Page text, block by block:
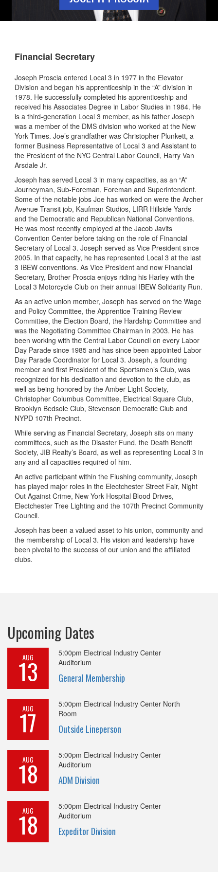
Financial Secretary
Joseph Proscia entered Local 3 in 1977 in the Elevator
Division and began his apprenticeship in the “A” division in
1978. He successfully completed his apprenticeship and
received his Associates Degree in Labor Studies in 1984. He
is a third-generation Local 3 member, as his father Joseph
was a member of the DMS division who worked at the New
York Times. Joe’s grandfather was Christopher Plunkett, a
former Business Representative of Local 3 and Assistant to
the President of the NYC Central Labor Council, Harry Van
Arsdale Jr.
Joseph has served Local 3 in many capacities, as an “A”
Journeyman, Sub-Foreman, Foreman and Superintendent.
Some of the notable jobs Joe has worked on were the Archer
Avenue Transit job, Kaufman Studios, LIRR Hillside Yards
and the Democratic and Republican National Conventions.
He was most recently employed at the Jacob Javits
Convention Center before taking on the role of Financial
Secretary of Local 3. Joseph served as Vice President since
2005. In that capacity, he has represented Local 3 at the last
3 IBEW conventions. As Vice President and now Financial
Secretary, Brother Proscia enjoys riding his Harley with the
Local 3 Motorcycle Club on their annual IBEW Solidarity Run.
As an active union member, Joseph has served on the Wage
and Policy Committee, the Apprentice Training Review
Committee, the Election Board, the Hardship Committee and
was the Negotiating Committee Chairman in 2003. He has
been working with the Central Labor Council on every Labor
Day Parade since 1985 and has since been appointed ­Labor
Day ­Parade Coordinator for Local 3. Joseph, a founding
member and first President of the Sportsmen’s Club, was
recognized for his dedication and devotion to the club, as
well as being honored by the Amber Light Society,
Christopher Columbus Committee, Electrical Square Club,
Brooklyn Bedsole Club, Stevenson Democratic Club and
NYPD 107th Precinct.
While serving as Financial Secretary, Joseph sits on many
committees, such as the Disaster Fund, the Death Benefit
Society, JIB Realty’s Board, as well as representing Local 3 in
any and all capacities required of him.
An active participant within the Flushing community, Joseph
has played major roles in the Electchester Street Fair, Night
Out Against Crime, New York Hospital Blood Drives,
Electchester Tree Lighting and the 107th Precinct Community
Council.
Joseph has been a valued asset to his union, community and
the membership of Local 3. His vision and leadership have
been pivotal to the success of our union and the affiliated
clubs.
Upcoming Dates
AUG
13
5:00pm Electrical Industry Center
Auditorium
General Membership
AUG
17
5:00pm Electrical Industry Center North
Room
Outside Lineperson
AUG
18
5:00pm Electrical Industry Center
Auditorium
ADM Division
AUG
18
5:00pm Electrical Industry Center
Auditorium
Expeditor Division